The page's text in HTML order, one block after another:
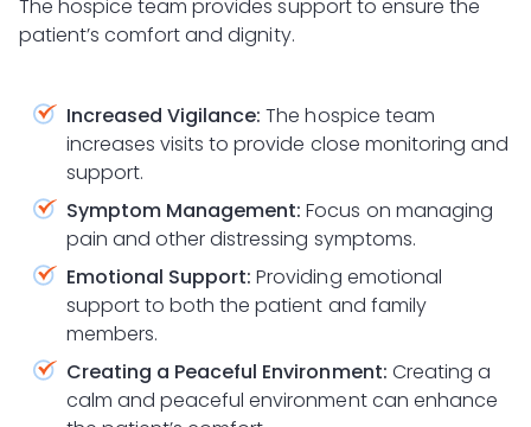
The hospice team provides support to ensure the
patient’s comfort and dignity.
Increased Vigilance: The hospice team
increases visits to provide close monitoring and
support.
Symptom Management: Focus on managing
pain and other distressing symptoms.
Emotional Support: Providing emotional
support to both the patient and family
members.
Creating a Peaceful Environment: Creating a
calm and peaceful environment can enhance